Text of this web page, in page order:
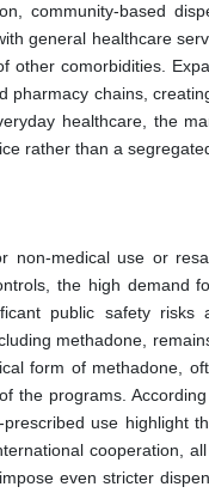
community-based
general healthcare
other comorbidities.
pharmacy chains,
healthcare, the
rather than a
non-medical use or
the high demand
public safety risks
methadone,
form of methadone,
the programs.
use highlight
cooperation,
even stricter